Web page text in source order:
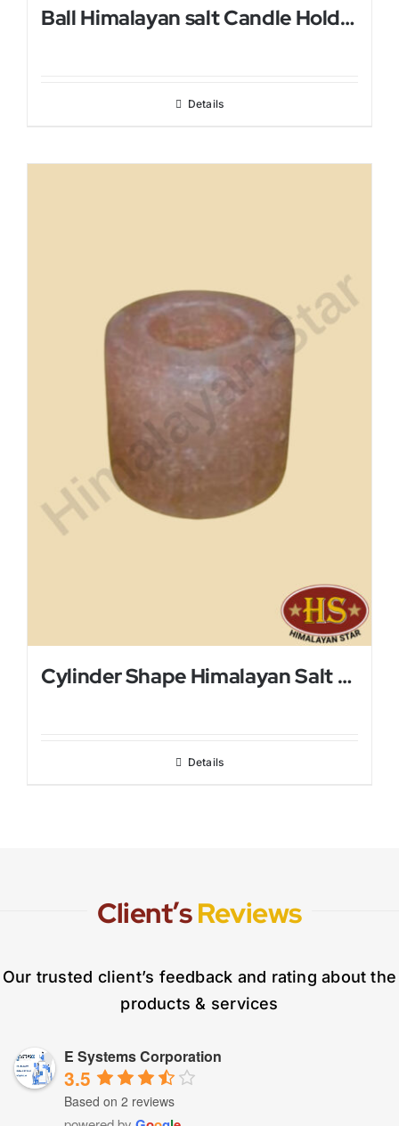
Ball Himalayan salt Candle Holder
Details
Cylinder Shape Himalayan Salt Candle Holder
Details
Client’sReviews
Our trusted client’s feedback and rating about the
products & services
E Systems Corporation
3.5
Based on 2 reviews